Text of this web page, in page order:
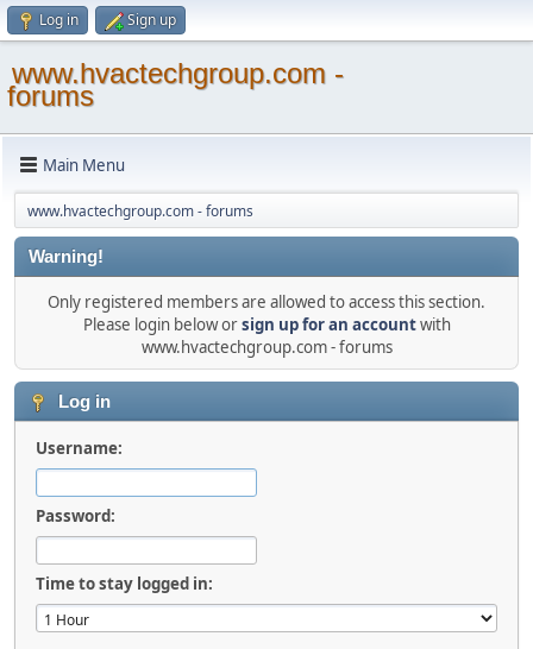
Log in Sign up
www.hvactechgroup.com -
forums
Main Menu
www.hvactechgroup.com - forums
Warning!
Only registered members are allowed to access this section.
Please login below orsign up for an accountwith
www.hvactechgroup.com - forums
Log in
Username:
Password:
Time to stay logged in: